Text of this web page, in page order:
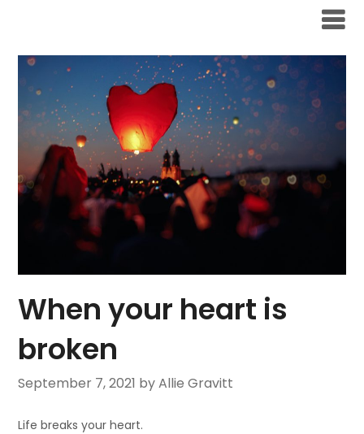
content
When your heart is
broken
September 7, 2021 by Allie Gravitt
Life breaks your heart.